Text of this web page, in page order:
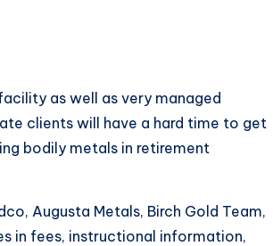
as well as very managed
clients will have a hard time to get
bodily metals in retirement
Augusta Metals, Birch Gold Team,
in fees, instructional information,